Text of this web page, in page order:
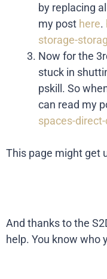
by replacing
my post here.
storage-
Now for the
stuck in
pskill. So
can read my
spaces-
This page might get
And thanks to the
help. You know who